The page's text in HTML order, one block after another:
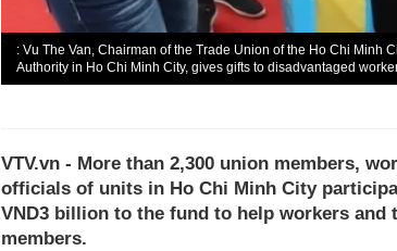
: Vu The Van, Chairman of the Trade Union of the Ho Chi Minh
Authority in Ho Chi Minh City, gives gifts to disadvantaged
VTV.vn - More than 2,300 union members,
officials of units in Ho Chi Minh City
VND3 billion to the fund to help workers and
members.